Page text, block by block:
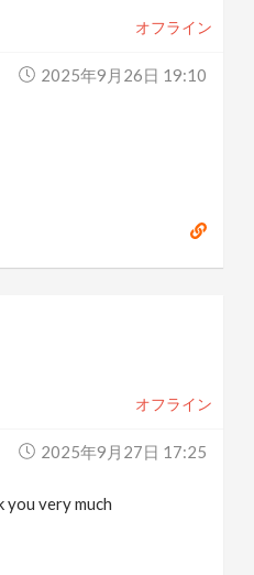
オフライン
2025年9月26日 19:10
オフライン
2025年9月27日 17:25
you very much